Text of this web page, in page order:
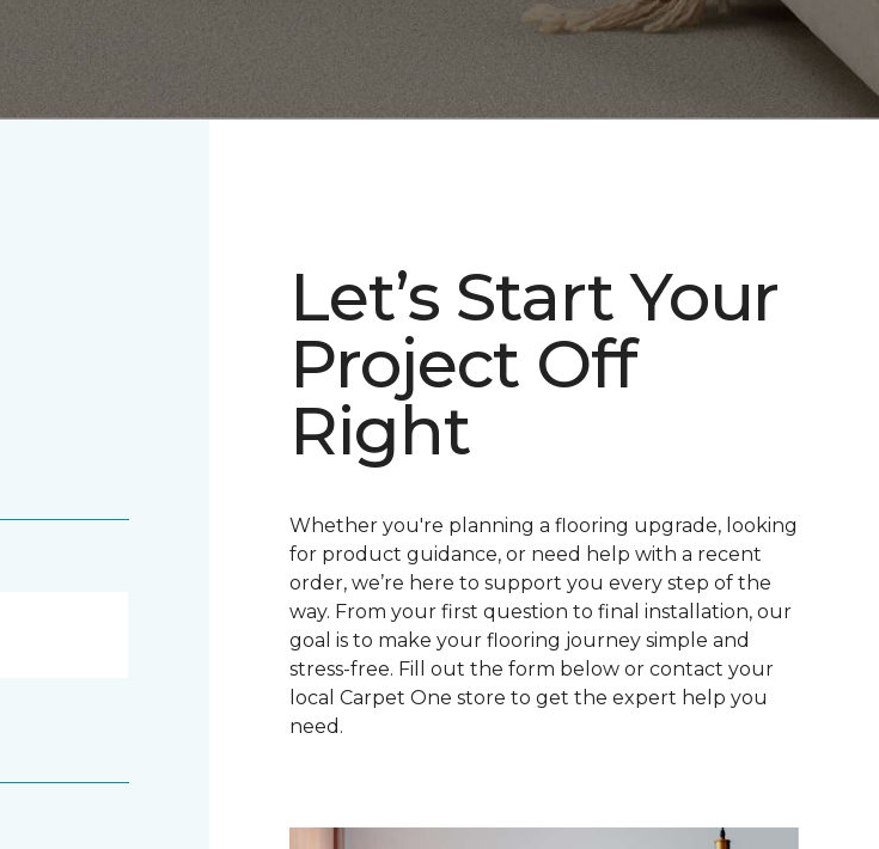
Let’s Start Your
Project Off
Right
Whether you're planning a flooring upgrade, looking
for product guidance, or need help with a recent
order, we’re here to support you every step of the
way. From your first question to final installation, our
goal is to make your flooring journey simple and
stress-free. Fill out the form below or contact your
local Carpet One store to get the expert help you
need.